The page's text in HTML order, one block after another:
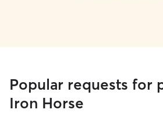
Popular requests for
Iron Horse